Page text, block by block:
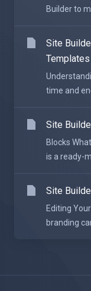
Builder to
Site
Templates
time and
Site
Blocks
is a ready-
Site
Editing
branding